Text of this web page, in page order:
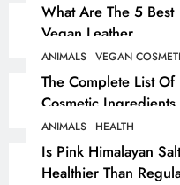
What Are The 5 Best
Vegan Leather
Alternatives?
ANIMALS VEGAN
The Complete List Of
Cosmetic Ingredients
Are Secretly Tested On
Animals
ANIMALS HEALTH
Is Pink Himalayan Salt
Healthier Than
RECIPES VEGAN
Vegan High
Brownie Recipe
5 years ago